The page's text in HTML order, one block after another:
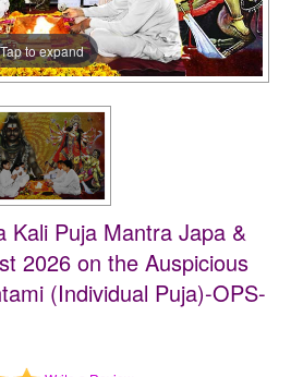
Tap to expand
Kali Puja Mantra Japa &
2026 on the Auspicious
(Individual Puja)-OPS-